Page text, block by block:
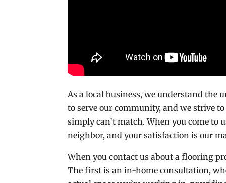
As a local business, we understand the
to serve our community, and we strive
simply can’t match. When you come to
neighbor, and your satisfaction is our
When you contact us about a flooring
The first is an in-home consultation,